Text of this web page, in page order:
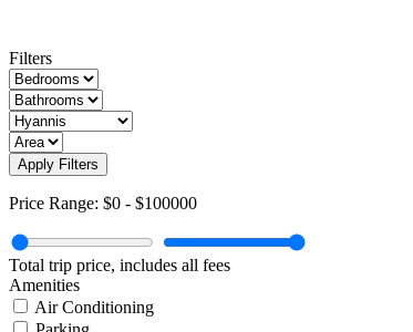
Filters
Apply Filters
Price Range: $0 - $100000
Total trip price, includes all fees
Amenities
Air Conditioning